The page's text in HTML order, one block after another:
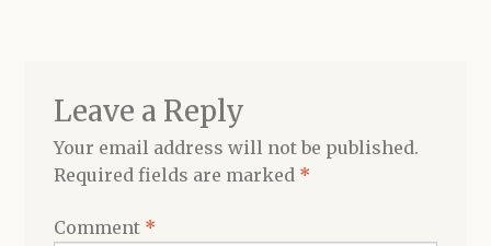
Leave a Reply
Your email address will not be published.
Required fields are marked *
Comment *